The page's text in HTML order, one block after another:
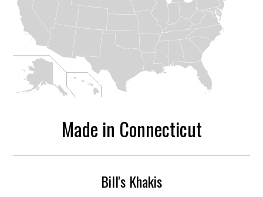
Made in Connecticut
Bill's Khakis